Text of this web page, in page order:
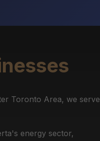
Toronto Area, we serve
energy sector,